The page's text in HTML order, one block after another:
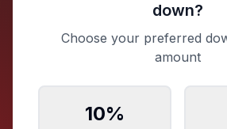
down?
Choose your preferred
amount
10%